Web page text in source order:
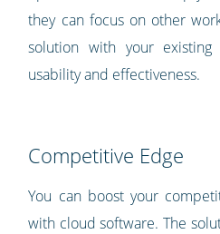
they can focus on other
solution with your
usability and effectiveness.
Competitive Edge
You can boost your
with cloud software. The